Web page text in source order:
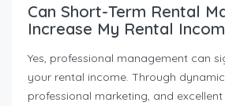
Can Short-Term Rental
Increase My Rental
Yes, professional management can
your rental income. Through dynamic
professional marketing, and excellent